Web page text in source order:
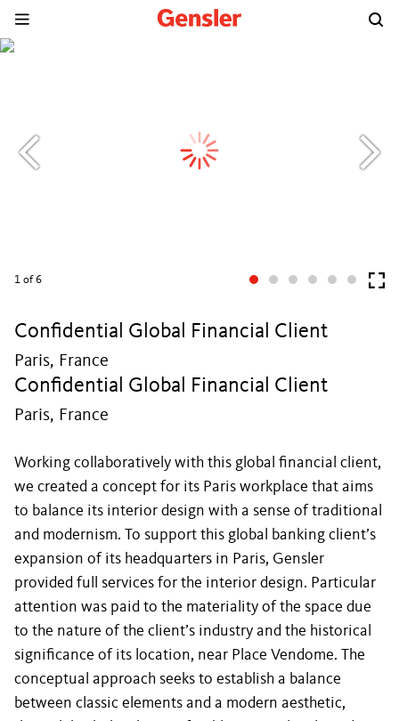
1 of 6
Confidential Global Financial Client
Paris, France
Confidential Global Financial Client
Paris, France
Working collaboratively with this global financial client,
we created a concept for its Paris workplace that aims
to balance its interior design with a sense of traditional
and modernism. To support this global banking client’s
expansion of its headquarters in Paris, Gensler
provided full services for the interior design. Particular
attention was paid to the materiality of the space due
to the nature of the client’s industry and the historical
significance of its location, near Place Vendome. The
conceptual approach seeks to establish a balance
between classic elements and a modern aesthetic,